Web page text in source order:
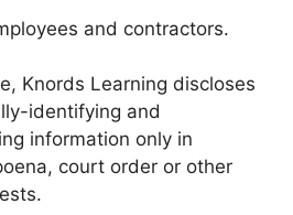
and contractors.
Knords Learning discloses
identifying and
information only in
court order or other